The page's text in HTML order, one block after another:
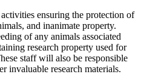
ensuring the protection of
and inanimate property.
of any animals associated
research property used for
staff will also be responsible
invaluable research materials.